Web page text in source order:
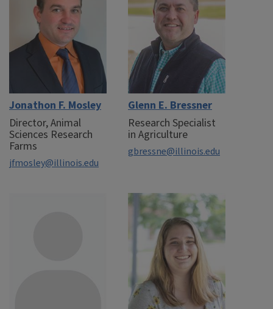
Jonathon F. Mosley
Director, Animal
Sciences Research
Farms
jfmosley@illinois.edu
Glenn E. Bressner
Research Specialist
in Agriculture
gbressne@illinois.edu